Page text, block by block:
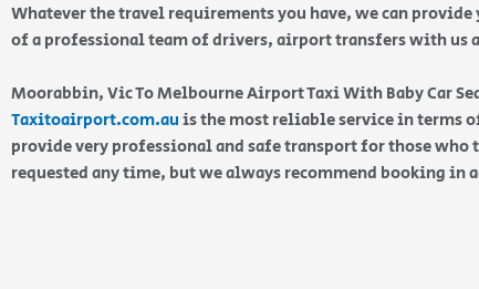
Whatever the travel requirements you have, we can
of a professional team of drivers, airport transfers with us
Moorabbin, Vic To Melbourne Airport Taxi With Baby Car
Taxitoairport.com.auis the most reliable service in terms
provide very professional and safe transport for those who
requested any time, but we always recommend booking in